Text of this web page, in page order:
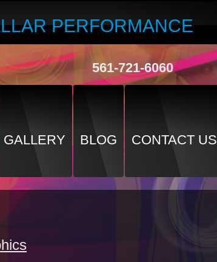
PERFORMANCE
561-721-6060
GALLERY BLOG CONTACT US